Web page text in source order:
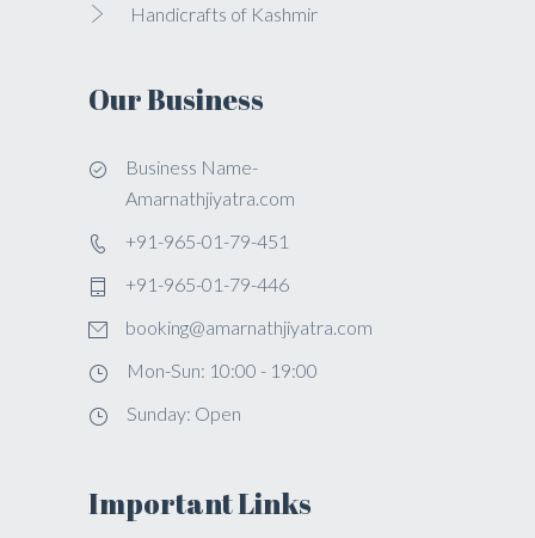
Handicrafts of Kashmir
Our Business
Business Name-
Amarnathjiyatra.com
+91-965-01-79-451
+91-965-01-79-446
booking@amarnathjiyatra.com
Mon-Sun: 10:00 - 19:00
Sunday: Open
Important Links